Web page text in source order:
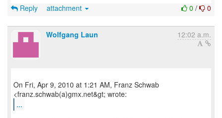
0 / 0
Reply attachment
Wolfgang Laun 12:02 a.m.
On Fri, Apr 9, 2010 at 1:21 AM, Franz Schwab
...